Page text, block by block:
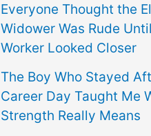
Everyone Thought the
Widower Was Rude
Worker Looked Closer
The Boy Who Stayed
Career Day Taught Me
Strength Really Means